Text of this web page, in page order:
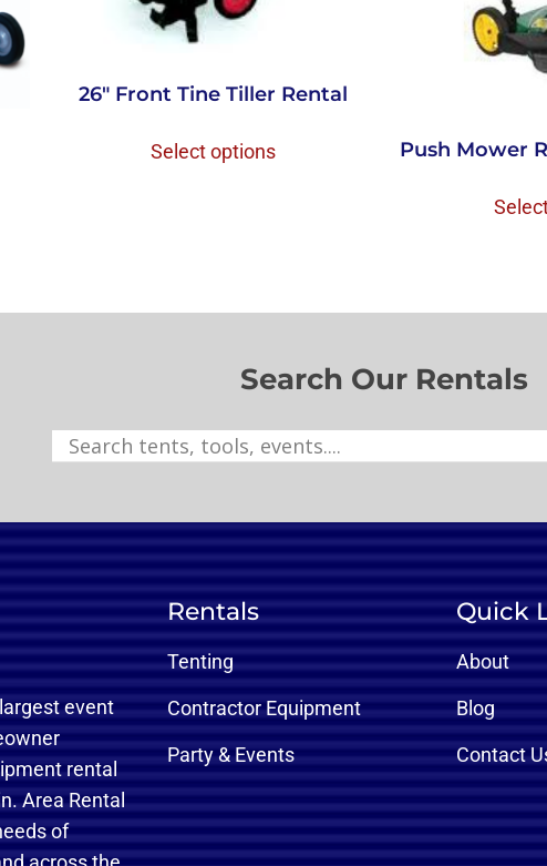
26″ Front Tine Tiller Rental
Select options Push Mower
Search Our Rentals
event
rental
Area Rental
of
Rentals
Tenting
Contractor Equipment
Party & Events
Quick
About
Blog
Contact